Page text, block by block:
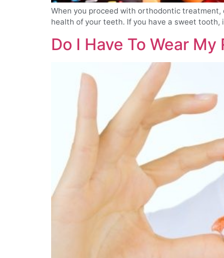
When you proceed with orthodontic
health of your teeth. If you have a sweet
Do I Have To Wear